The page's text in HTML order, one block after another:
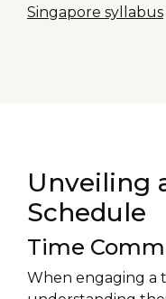
Singapore syllabus
Unveiling
Schedule
Time
When engaging a